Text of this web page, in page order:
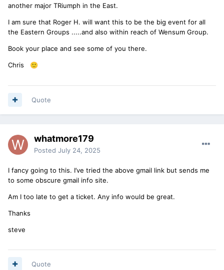
another major TRiumph in the East.
I am sure that Roger H. will want this to be the big event for all
the Eastern Groups .....and also within reach of Wensum Group.
Book your place and see some of you there.
Chris 🙂
Quote
whatmore179
Posted July 24, 2025
I fancy going to this. I’ve tried the above gmail link but sends me
to some obscure gmail info site.
Am I too late to get a ticket. Any info would be great.
Thanks
steve
Quote